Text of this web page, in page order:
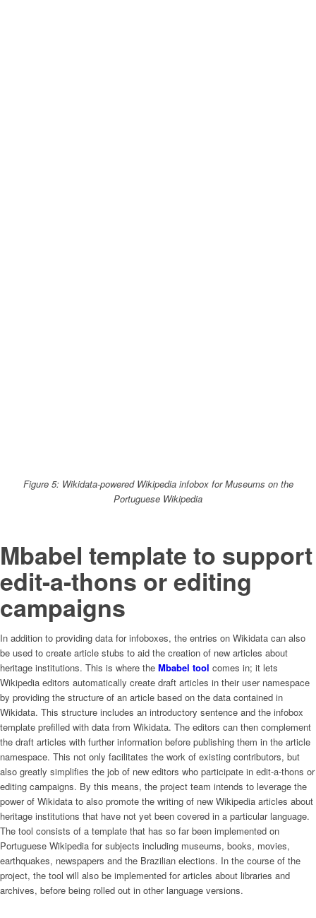
Figure 5: Wikidata-powered Wikipedia infobox for Museums on the
Portuguese Wikipedia
Mbabel template to support
edit-a-thons or editing
campaigns
In addition to providing data for infoboxes, the entries on Wikidata can also
be used to create article stubs to aid the creation of new articles about
heritage institutions. This is where the Mbabel tool comes in; it lets
Wikipedia editors automatically create draft articles in their user namespace
by providing the structure of an article based on the data contained in
Wikidata. This structure includes an introductory sentence and the infobox
template prefilled with data from Wikidata. The editors can then complement
the draft articles with further information before publishing them in the article
namespace. This not only facilitates the work of existing contributors, but
also greatly simplifies the job of new editors who participate in edit-a-thons or
editing campaigns. By this means, the project team intends to leverage the
power of Wikidata to also promote the writing of new Wikipedia articles about
heritage institutions that have not yet been covered in a particular language.
The tool consists of a template that has so far been implemented on
Portuguese Wikipedia for subjects including museums, books, movies,
earthquakes, newspapers and the Brazilian elections. In the course of the
project, the tool will also be implemented for articles about libraries and
archives, before being rolled out in other language versions.